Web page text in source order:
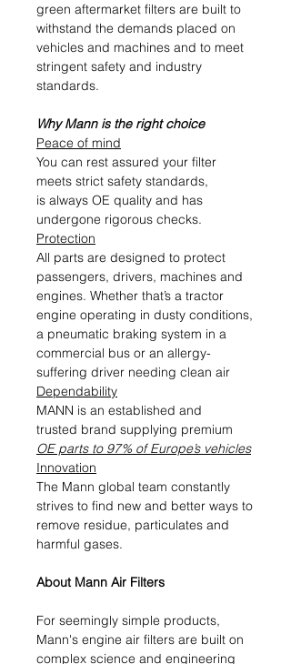
green aftermarket filters are built to
withstand the demands placed on
vehicles and machines and to meet
stringent safety and industry
standards.
Why Mann is the right choice
Peace of mind
You can rest assured your filter
meets strict safety standards,
is always OE quality and has
undergone rigorous checks.
Protection
All parts are designed to protect
passengers, drivers, machines and
engines. Whether that’s a tractor
engine operating in dusty conditions,
a pneumatic braking system in a
commercial bus or an allergy-
suffering driver needing clean air
Dependability
MANN is an established and
trusted brand supplying premium
OE parts to 97% of Europe’s vehicles
Innovation
The Mann global team constantly
strives to find new and better ways to
remove residue, particulates and
harmful gases.
About Mann Air Filters
For seemingly simple products,
Mann's engine air filters are built on
complex science and engineering